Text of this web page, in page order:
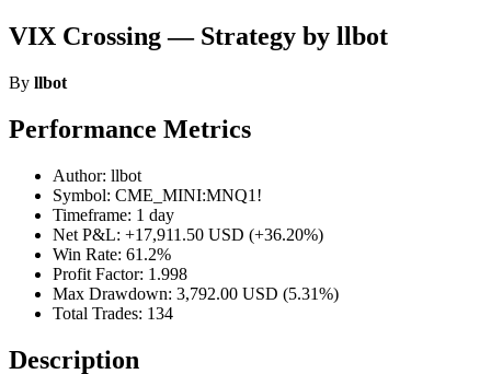
VIX Crossing — Strategy by llbot
By llbot
Performance Metrics
Author: llbot
Symbol: CME_MINI:MNQ1!
Timeframe: 1 day
Net P&L: +17,911.50 USD (+36.20%)
Win Rate: 61.2%
Profit Factor: 1.998
Max Drawdown: 3,792.00 USD (5.31%)
Total Trades: 134
Description